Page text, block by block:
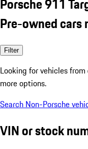
Porsche 911
Pre-owned cars
Filter
Looking for vehicles from
more options.
Search Non-Porsche
VIN or stock